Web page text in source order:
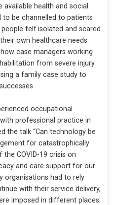
health and social
to be channelled to patients
felt isolated and scared
own healthcare needs
case managers working
from severe injury
a family case study to
occupational
professional practice in
the talk “Can technology be
for catastrophically
COVID-19 crisis on
and care support for our
organisations had to rely
with their service delivery,
imposed in different places.